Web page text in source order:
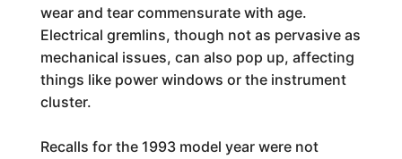
wear and tear commensurate with age.
Electrical gremlins, though not as pervasive as
mechanical issues, can also pop up, affecting
things like power windows or the instrument
cluster.
Recalls for the 1993 model year were not